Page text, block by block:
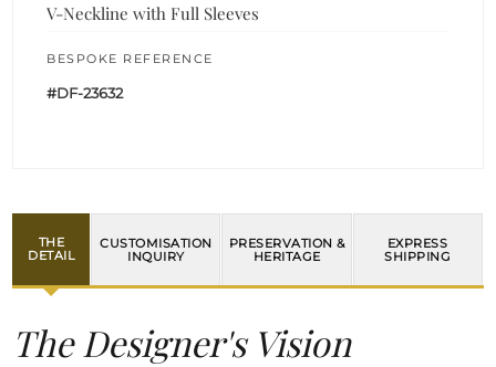
V-Neckline with Full Sleeves
BESPOKE REFERENCE
#DF-23632
THE
DETAIL
CUSTOMISATION
INQUIRY
PRESERVATION &
HERITAGE
EXPRESS
SHIPPING
The Designer's Vision